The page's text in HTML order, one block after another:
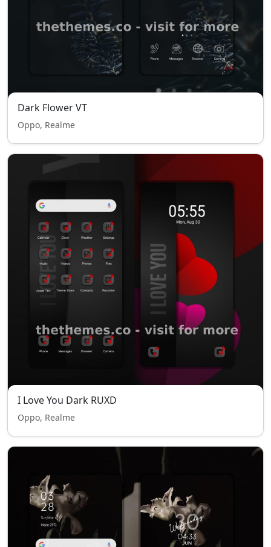
Dark Flower VT
Oppo, Realme
I Love You Dark RUXD
Oppo, Realme